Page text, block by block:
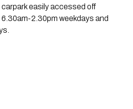
easily accessed off
2.30pm weekdays and